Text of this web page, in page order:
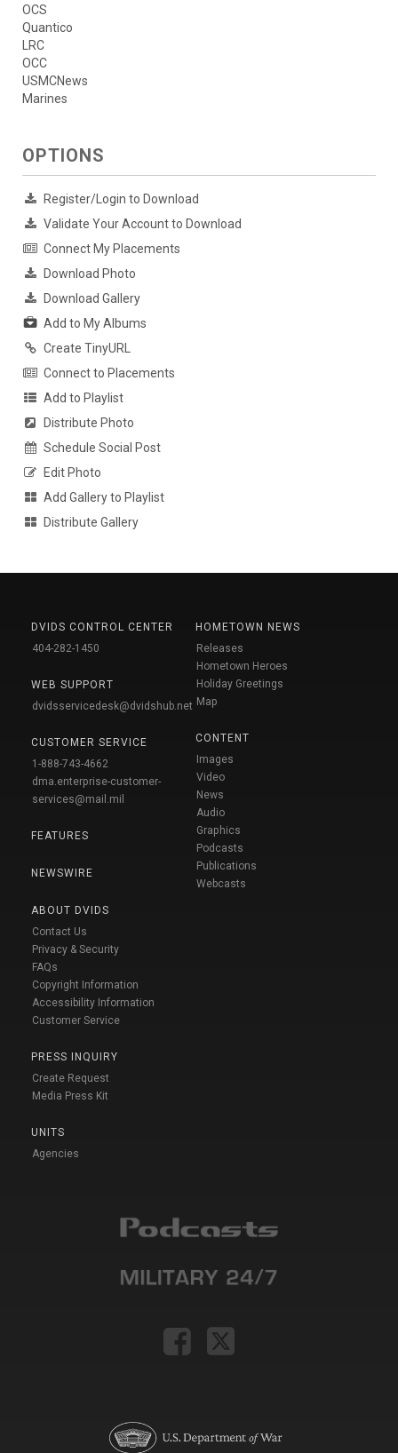
OCS
Quantico
LRC
OCC
USMCNews
Marines
OPTIONS
Register/Login to Download
Validate Your Account to Download
Connect My Placements
Download Photo
Download Gallery
Add to My Albums
Create TinyURL
Connect to Placements
Add to Playlist
Distribute Photo
Schedule Social Post
Edit Photo
Add Gallery to Playlist
Distribute Gallery
DVIDS CONTROL CENTER
404-282-1450
WEB SUPPORT
dvidsservicedesk@dvidshub.net
CUSTOMER SERVICE
1-888-743-4662
dma.enterprise-customer-
services@mail.mil
FEATURES
NEWSWIRE
ABOUT DVIDS
Contact Us
Privacy & Security
FAQs
Copyright Information
Accessibility Information
Customer Service
PRESS INQUIRY
Create Request
Media Press Kit
UNITS
Agencies
HOMETOWN NEWS
Releases
Hometown Heroes
Holiday Greetings
Map
CONTENT
Images
Video
News
Audio
Graphics
Podcasts
Publications
Webcasts